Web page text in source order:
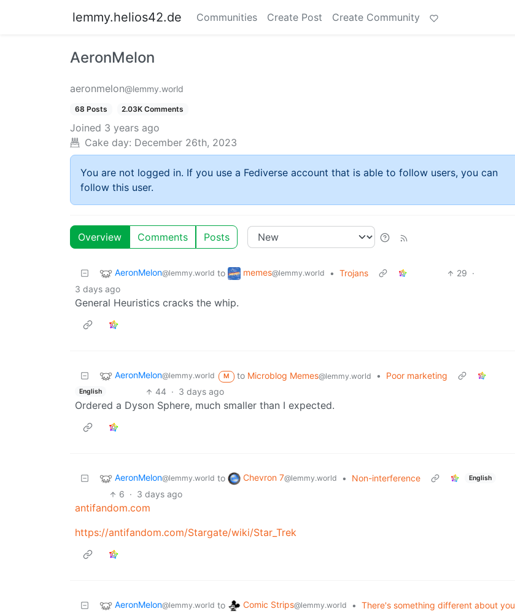
lemmy.helios42.de Communities Create Post Create Community
AeronMelon
aeronmelon@lemmy.world
68 Posts 2.03K Comments
Joined 3 years ago
Cake day: December 26th, 2023
You are not logged in. If you use a Fediverse account that is able to follow users, you can
follow this user.
Overview Comments Posts
AeronMelon@lemmy.world to memes@lemmy.world • Trojans 29 ·
3 days ago
General Heuristics cracks the whip.
AeronMelon@lemmy.world M to Microblog Memes@lemmy.world • Poor marketing
English 44 · 3 days ago
Ordered a Dyson Sphere, much smaller than I expected.
AeronMelon@lemmy.world to Chevron 7@lemmy.world • Non-interference English
6 · 3 days ago
antifandom.com
https://antifandom.com/Stargate/wiki/Star_Trek
AeronMelon@lemmy.world to Comic Strips@lemmy.world • There's something different about you